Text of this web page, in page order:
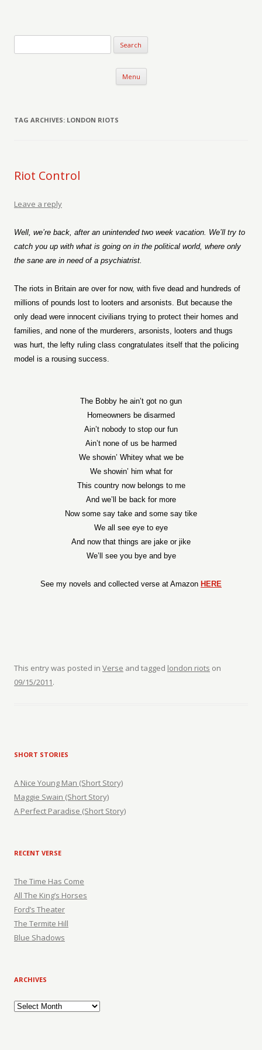
Menu Skip to content
TAG ARCHIVES: LONDON RIOTS
Riot Control
Leave a reply
Well, we’re back, after an unintended two week vacation. We’ll try to
catch you up with what is going on in the political world, where only
the sane are in need of a psychiatrist.
The riots in Britain are over for now, with five dead and hundreds of
millions of pounds lost to looters and arsonists. But because the
only dead were innocent civilians trying to protect their homes and
families, and none of the murderers, arsonists, looters and thugs
was hurt, the lefty ruling class congratulates itself that the policing
model is a rousing success.
The Bobby he ain’t got no gun
Homeowners be disarmed
Ain’t nobody to stop our fun
Ain’t none of us be harmed
We showin’ Whitey what we be
We showin’ him what for
This country now belongs to me
And we’ll be back for more
Now some say take and some say tike
We all see eye to eye
And now that things are jake or jike
We’ll see you bye and bye
See my novels and collected verse at Amazon HERE
This entry was posted in Verse and tagged london riots on
09/15/2011.
SHORT STORIES
A Nice Young Man (Short Story)
Maggie Swain (Short Story)
A Perfect Paradise (Short Story)
RECENT VERSE
The Time Has Come
All The King’s Horses
Ford’s Theater
The Termite Hill
Blue Shadows
ARCHIVES
Archives